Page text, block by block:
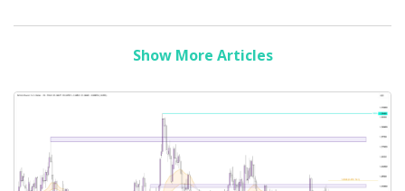
Show More Articles